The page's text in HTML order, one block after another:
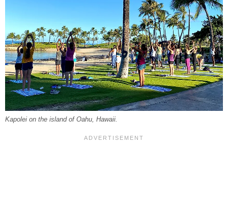
Kapolei on the island of Oahu, Hawaii.